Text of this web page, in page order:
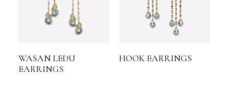
WASAN LEDU
EARRINGS
HOOK EARRINGS